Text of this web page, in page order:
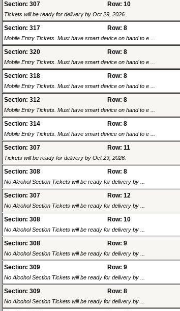
Section: 307 Row: 10
Tickets will be ready for delivery by Oct 29, 2026.
Section: 317 Row: 8
Mobile Entry Tickets. Must have smart device on hand to e ...
Section: 320 Row: 8
Mobile Entry Tickets. Must have smart device on hand to e ...
Section: 318 Row: 8
Mobile Entry Tickets. Must have smart device on hand to e ...
Section: 312 Row: 8
Mobile Entry Tickets. Must have smart device on hand to e ...
Section: 314 Row: 8
Mobile Entry Tickets. Must have smart device on hand to e ...
Section: 307 Row: 11
Tickets will be ready for delivery by Oct 29, 2026.
Section: 308 Row: 8
No Alcohol Section Tickets will be ready for delivery by ...
Section: 307 Row: 12
No Alcohol Section Tickets will be ready for delivery by ...
Section: 308 Row: 10
No Alcohol Section Tickets will be ready for delivery by ...
Section: 308 Row: 9
No Alcohol Section Tickets will be ready for delivery by ...
Section: 309 Row: 9
No Alcohol Section Tickets will be ready for delivery by ...
Section: 309 Row: 8
No Alcohol Section Tickets will be ready for delivery by ...